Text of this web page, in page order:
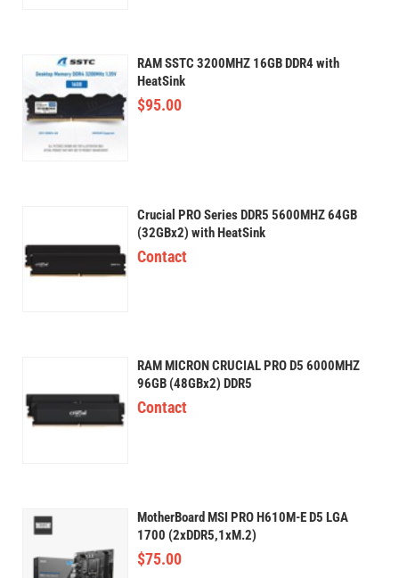
RAM SSTC 3200MHZ 16GB DDR4 with
HeatSink
$95.00
Crucial PRO Series DDR5 5600MHZ 64GB
(32GBx2) with HeatSink
Contact
RAM MICRON CRUCIAL PRO D5 6000MHZ
96GB (48GBx2) DDR5
Contact
MotherBoard MSI PRO H610M-E D5 LGA
1700 (2xDDR5,1xM.2)
$75.00